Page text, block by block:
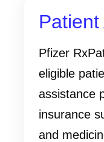
Pfizer
eligible
assistance
insurance
and